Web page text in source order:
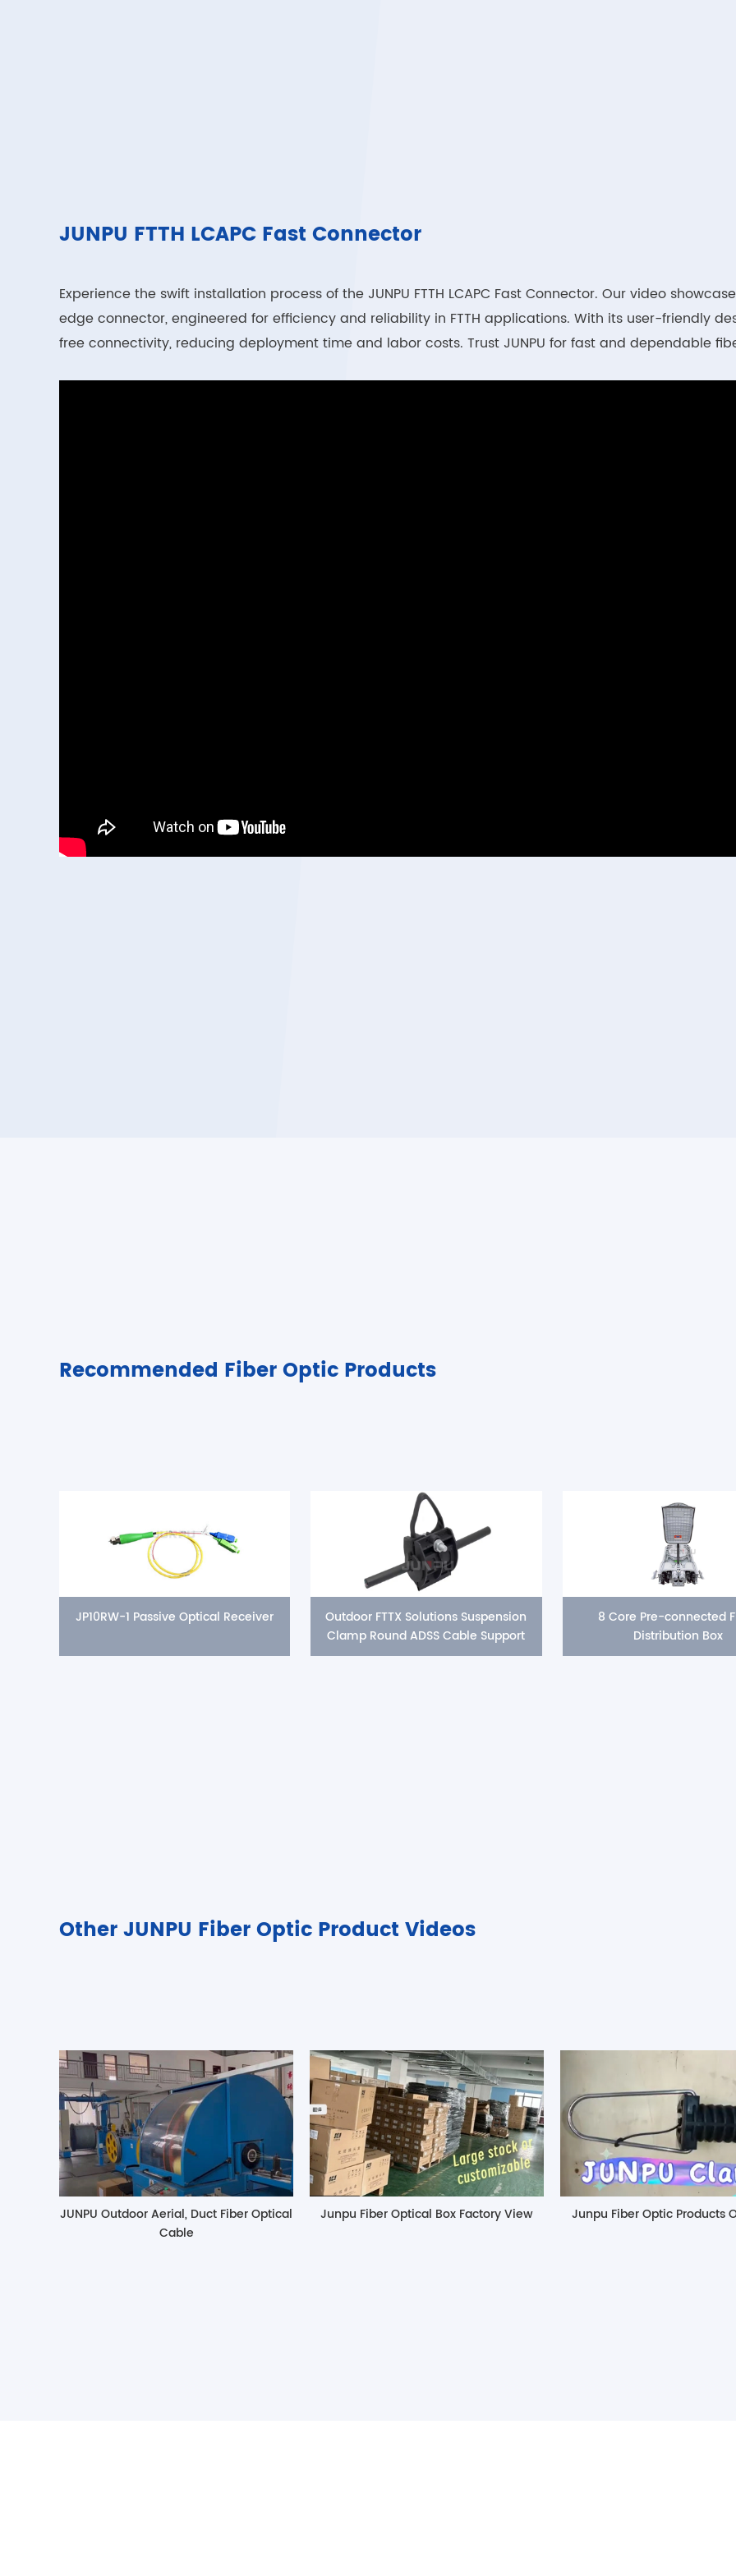
JUNPU FTTH LCAPC Fast Connector
Experience the swift installation process of the JUNPU FTTH LCAPC Fast Connector. Our video
edge connector, engineered for efficiency and reliability in FTTH applications. With its user-friendly
free connectivity, reducing deployment time and labor costs. Trust JUNPU for fast and dependable
Recommended Fiber Optic Products
JP10RW-1 Passive Optical Receiver
Outdoor FTTX Solutions Suspension
Clamp Round ADSS Cable Support
8 Core Pre-connected
Distribution Box
Other JUNPU Fiber Optic Product Videos
JUNPU Outdoor Aerial, Duct Fiber Optical
Cable
Junpu Fiber Optical Box Factory View Junpu Fiber Optic Products